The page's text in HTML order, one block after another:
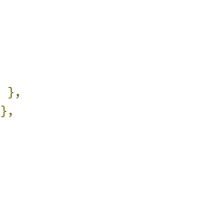
},
},